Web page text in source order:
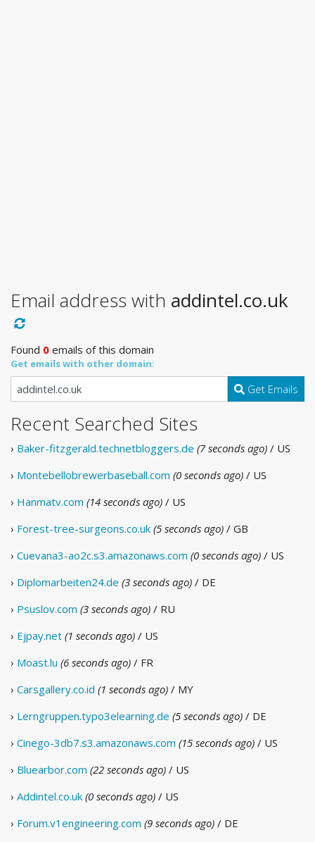
Email address with addintel.co.uk
Found 0 emails of this domain
Get emails with other domain:
Get Emails
Recent Searched Sites
› Baker-fitzgerald.technetbloggers.de (7 seconds ago) / US
› Montebellobrewerbaseball.com (0 seconds ago) / US
› Hanmatv.com (14 seconds ago) / US
› Forest-tree-surgeons.co.uk (5 seconds ago) / GB
› Cuevana3-ao2c.s3.amazonaws.com (0 seconds ago) / US
› Diplomarbeiten24.de (3 seconds ago) / DE
› Psuslov.com (3 seconds ago) / RU
› Ejpay.net (1 seconds ago) / US
› Moast.lu (6 seconds ago) / FR
› Carsgallery.co.id (1 seconds ago) / MY
› Lerngruppen.typo3elearning.de (5 seconds ago) / DE
› Cinego-3db7.s3.amazonaws.com (15 seconds ago) / US
› Bluearbor.com (22 seconds ago) / US
› Addintel.co.uk (0 seconds ago) / US
› Forum.v1engineering.com (9 seconds ago) / DE